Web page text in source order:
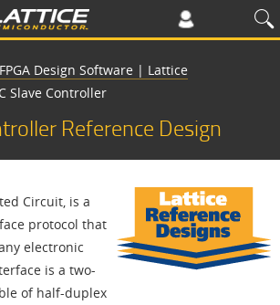
FPGA Design Software | Lattice
Slave Controller
Reference Design
Circuit, is a
protocol that
electronic
is a two-
of half-duplex